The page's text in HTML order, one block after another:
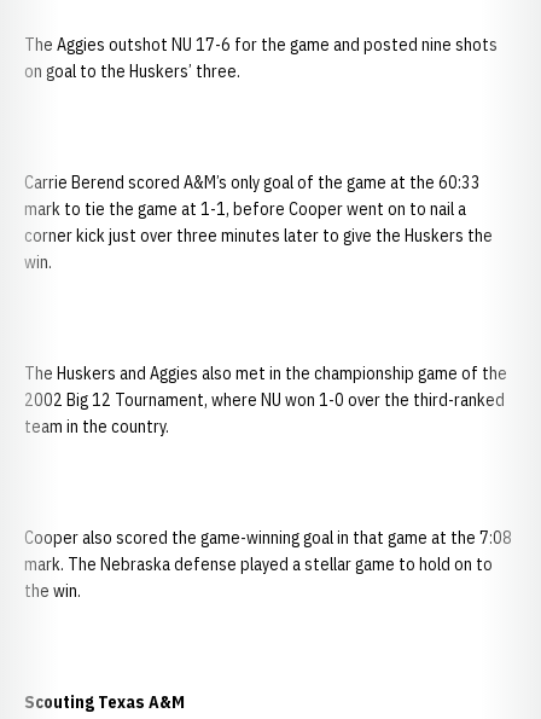
The Aggies outshot NU 17-6 for the game and posted nine shots
on goal to the Huskers’ three.
Carrie Berend scored A&M’s only goal of the game at the 60:33
mark to tie the game at 1-1, before Cooper went on to nail a
corner kick just over three minutes later to give the Huskers the
win.
The Huskers and Aggies also met in the championship game of the
2002 Big 12 Tournament, where NU won 1-0 over the third-ranked
team in the country.
Cooper also scored the game-winning goal in that game at the 7:08
mark. The Nebraska defense played a stellar game to hold on to
the win.
Scouting Texas A&M